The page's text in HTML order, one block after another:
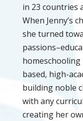
in 23 countries
When Jenny’s
she turned
based, high-
building noble
with any
creating her